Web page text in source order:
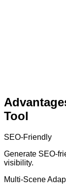
Tool
SEO-Friendly
Generate SEO-
visibility.
Multi-Scene